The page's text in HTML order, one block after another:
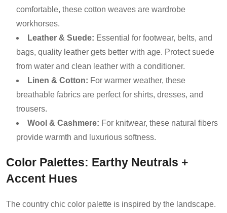
comfortable, these cotton weaves are wardrobe
workhorses.
Leather & Suede: Essential for footwear, belts, and
bags, quality leather gets better with age. Protect suede
from water and clean leather with a conditioner.
Linen & Cotton: For warmer weather, these
breathable fabrics are perfect for shirts, dresses, and
trousers.
Wool & Cashmere: For knitwear, these natural fibers
provide warmth and luxurious softness.
Color Palettes: Earthy Neutrals +
Accent Hues
The country chic color palette is inspired by the landscape.